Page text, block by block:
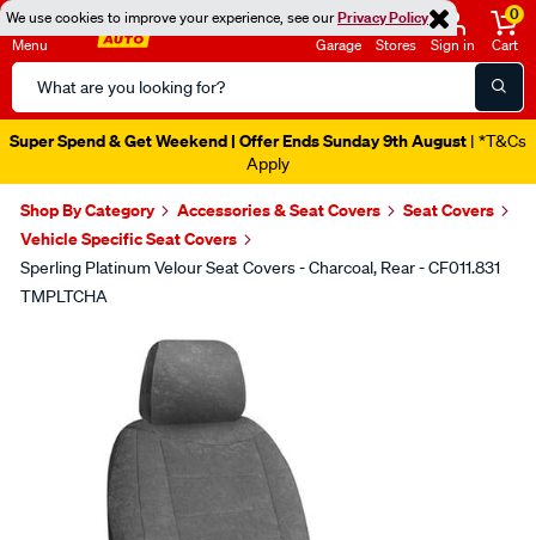
We use cookies to improve your experience, see ourPrivacy Policy
Menu
Search
Catalog
Garage Stores Sign in
0
Cart
Super Spend & Get Weekend | Offer Ends Sunday 9th August | *T&Cs
Apply
Shop By Category Accessories & Seat Covers
Seat Covers
Vehicle Specific Seat Covers
Sperling Platinum Velour Seat Covers - Charcoal, Rear - CF011.831
TMPLTCHA